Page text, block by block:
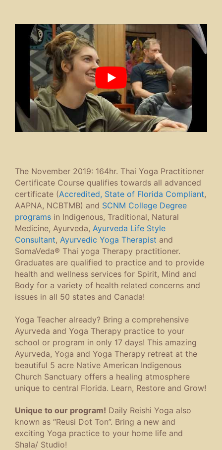
The November 2019: 164hr. Thai Yoga Practitioner
Certificate Course qualifies towards all advanced
certificate (Accredited, State of Florida Compliant,
AAPNA, NCBTMB) and SCNM College Degree
programs in Indigenous, Traditional, Natural
Medicine, Ayurveda, Ayurveda Life Style
Consultant, Ayurvedic Yoga Therapist and
SomaVeda® Thai yoga Therapy practitioner.
Graduates are qualified to practice and to provide
health and wellness services for Spirit, Mind and
Body for a variety of health related concerns and
issues in all 50 states and Canada!
Yoga Teacher already? Bring a comprehensive
Ayurveda and Yoga Therapy practice to your
school or program in only 17 days! This amazing
Ayurveda, Yoga and Yoga Therapy retreat at the
beautiful 5 acre Native American Indigenous
Church Sanctuary offers a healing atmosphere
unique to central Florida. Learn, Restore and Grow!
Unique to our program! Daily Reishi Yoga also
known as “Reusi Dot Ton”. Bring a new and
exciting Yoga practice to your home life and
Shala/ Studio!